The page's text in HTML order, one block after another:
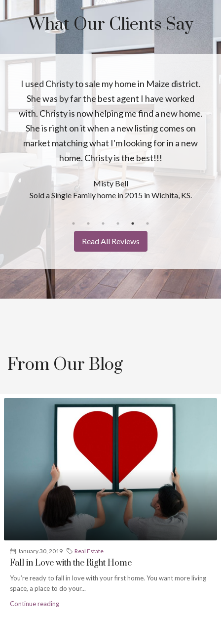
What Our Clients Say
I used Christy to sale my home in Maize district.
She was by far the best agent I have worked
with. Christy is now helping me find a new home.
She is right on it when a new listing comes on
market matching what I'm looking for in a new
home. Christy is the best!!!
Misty Bell
Sold a Single Family home in 2015 in Wichita, KS.
Read All Reviews
From Our Blog
January 30, 2019 Real Estate
Fall in Love with the Right Home
You’re ready to fall in love with your first home. You want more living
space, a place to do your...
Continue reading